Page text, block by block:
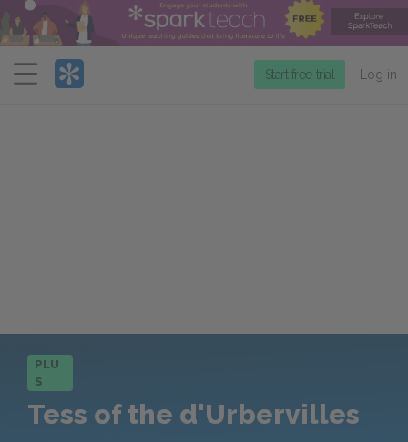
Menu
Start free trial Log in
PLU
S
Tess of the d'Urbervilles